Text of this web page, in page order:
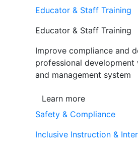
Educator & Staff Training
Educator & Staff Training
Improve compliance and
professional development
and management system
Learn more
Safety & Compliance
Inclusive Instruction &